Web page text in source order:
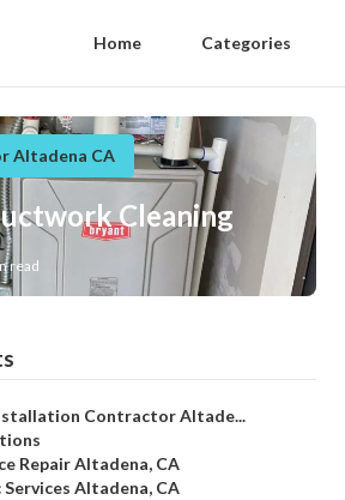
Home Categories
Altadena CA
Cleaning
read
Contractor Altade...
Repair Altadena, CA
Altadena, CA